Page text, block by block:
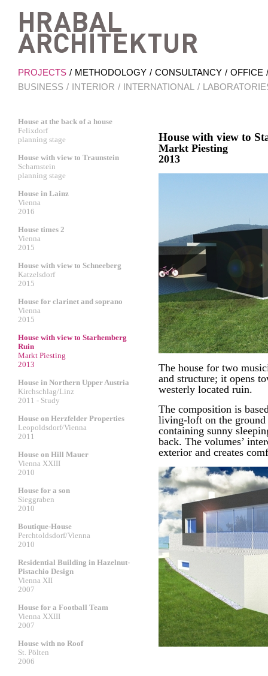
PROJECTS METHODOLOGY CONSULTANCY
OFFICE
BUSINESS
INTERIOR INTERNATIONAL
House at the back of a house
Felixdorf
planning stage
House with view to Traunstein
Scharnstein
planning stage
House in Lainz
Vienna
2016
House times 2
Vienna
2015
House with view to Schneeberg
Katzelsdorf
2015
House for clarinet and soprano
Vienna
2015
House with view to Starhemberg
Ruin
Markt Piesting
2013
House in Northern Upper Austria
Kirchschlag/Linz
2011 - Study
House on Herzfelder Properties
Leopoldsdorf/Vienna
2011
House on Hill Mauer
Vienna XXIII
2010
House for a son
Sieggraben
2010
Boutique-House
Perchtoldsdorf/Vienna
2010
Residential Building in Hazelnut-
Pistachio Design
Vienna XII
2007
House for a Football Team
Vienna XXIII
2007
House with no Roof
St. Pölten
2006
House with view to
Markt Piesting
2013
The house for two
and structure; it opens
westerly located ruin.
The composition is
living-loft on the
containing sunny
back. The volumes’
exterior and creates